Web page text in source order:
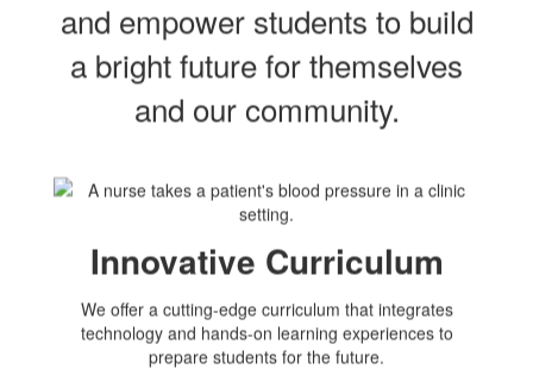
and empower students to build
a bright future for themselves
and our community.
Innovative Curriculum
We offer a cutting-edge curriculum that integrates
technology and hands-on learning experiences to
prepare students for the future.